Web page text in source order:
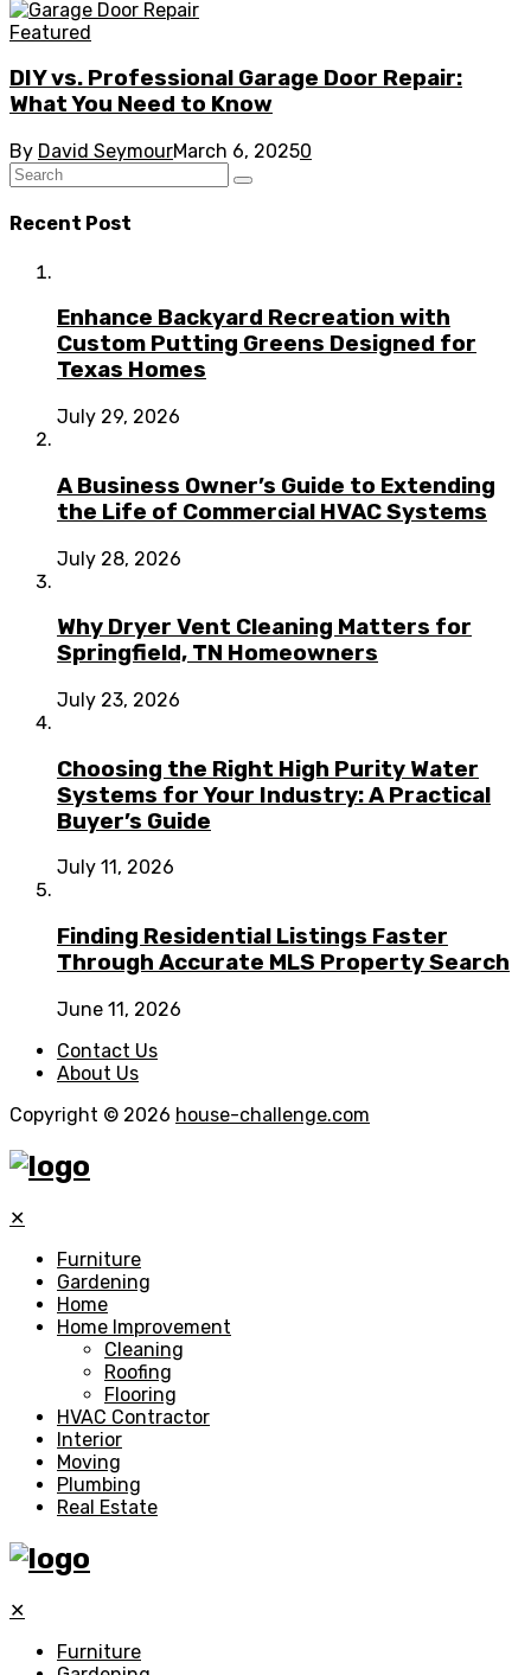
Featured
DIY vs. Professional Garage Door Repair:
What You Need to Know
By David SeymourMarch 6, 20250
Recent Post
Enhance Backyard Recreation with
Custom Putting Greens Designed for
Texas Homes
July 29, 2026
A Business Owner’s Guide to Extending
the Life of Commercial HVAC Systems
July 28, 2026
Why Dryer Vent Cleaning Matters for
Springfield, TN Homeowners
July 23, 2026
Choosing the Right High Purity Water
Systems for Your Industry: A Practical
Buyer’s Guide
July 11, 2026
Finding Residential Listings Faster
Through Accurate MLS Property Search
June 11, 2026
Contact Us
About Us
Copyright © 2026 house-challenge.com
✕
Furniture
Gardening
Home
Home Improvement
Cleaning
Roofing
Flooring
HVAC Contractor
Interior
Moving
Plumbing
Real Estate
✕
Furniture